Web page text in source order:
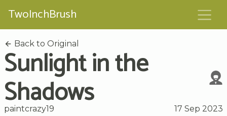
TwoInchBrush
Back to Original
Sunlight in the
Shadows
paintcrazy19 17 Sep 2023